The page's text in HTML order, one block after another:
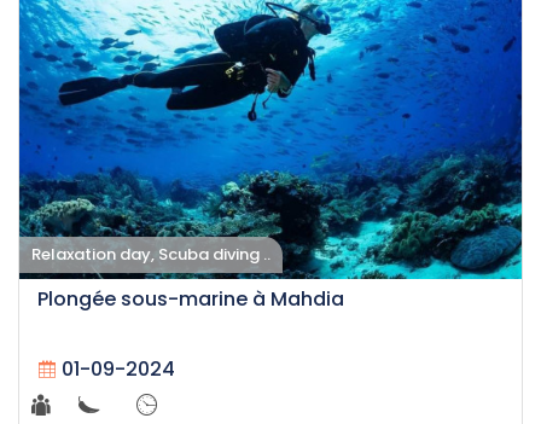
Relaxation day, Scuba diving ..
Plongée sous-marine à Mahdia
01-09-2024